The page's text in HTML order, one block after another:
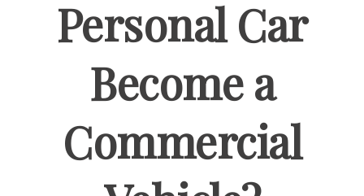
Personal Car
Become a
Commercial